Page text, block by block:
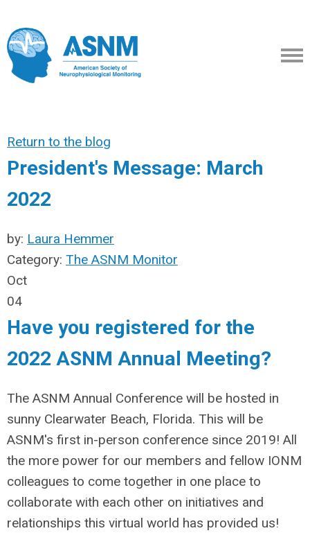
Return to the blog
President's Message: March
2022
by: Laura Hemmer
Category: The ASNM Monitor
Oct
04
Have you registered for the
2022 ASNM Annual Meeting?
The ASNM Annual Conference will be hosted in
sunny Clearwater Beach, Florida. This will be
ASNM's first in-person conference since 2019! All
the more power for our members and fellow IONM
colleagues to come together in one place to
collaborate with each other on initiatives and
relationships this virtual world has provided us!